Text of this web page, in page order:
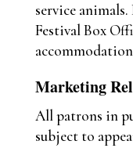
service
Festival Box
Marketing
All patrons in
subject to